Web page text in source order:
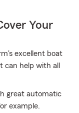
Your
excellent boat
can help with all
great automatic
example.